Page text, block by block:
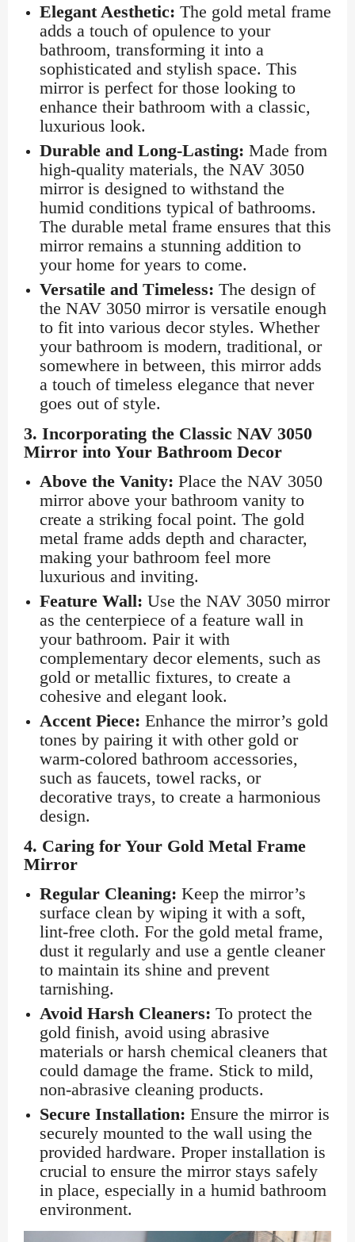
Elegant Aesthetic: The gold metal frame
adds a touch of opulence to your
bathroom, transforming it into a
sophisticated and stylish space. This
mirror is perfect for those looking to
enhance their bathroom with a classic,
luxurious look.
Durable and Long-Lasting: Made from
high-quality materials, the NAV 3050
mirror is designed to withstand the
humid conditions typical of bathrooms.
The durable metal frame ensures that this
mirror remains a stunning addition to
your home for years to come.
Versatile and Timeless: The design of
the NAV 3050 mirror is versatile enough
to fit into various decor styles. Whether
your bathroom is modern, traditional, or
somewhere in between, this mirror adds
a touch of timeless elegance that never
goes out of style.
3. Incorporating the Classic NAV 3050
Mirror into Your Bathroom Decor
Above the Vanity: Place the NAV 3050
mirror above your bathroom vanity to
create a striking focal point. The gold
metal frame adds depth and character,
making your bathroom feel more
luxurious and inviting.
Feature Wall: Use the NAV 3050 mirror
as the centerpiece of a feature wall in
your bathroom. Pair it with
complementary decor elements, such as
gold or metallic fixtures, to create a
cohesive and elegant look.
Accent Piece: Enhance the mirror’s gold
tones by pairing it with other gold or
warm-colored bathroom accessories,
such as faucets, towel racks, or
decorative trays, to create a harmonious
design.
4. Caring for Your Gold Metal Frame
Mirror
Regular Cleaning: Keep the mirror’s
surface clean by wiping it with a soft,
lint-free cloth. For the gold metal frame,
dust it regularly and use a gentle cleaner
to maintain its shine and prevent
tarnishing.
Avoid Harsh Cleaners: To protect the
gold finish, avoid using abrasive
materials or harsh chemical cleaners that
could damage the frame. Stick to mild,
non-abrasive cleaning products.
Secure Installation: Ensure the mirror is
securely mounted to the wall using the
provided hardware. Proper installation is
crucial to ensure the mirror stays safely
in place, especially in a humid bathroom
environment.